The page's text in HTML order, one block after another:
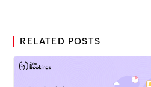
RELATED POSTS